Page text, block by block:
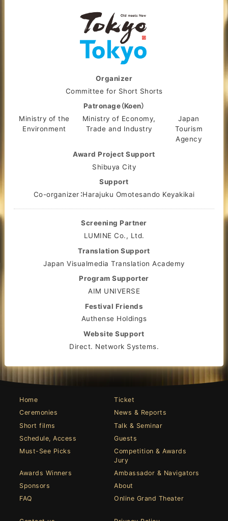
Organizer
Committee for Short Shorts
Patronage（Koen）
Ministry of the
Environment
Ministry of Economy,
Trade and Industry
Japan
Tourism
Agency
Award Project Support
Shibuya City
Support
Co-organizer：Harajuku Omotesando Keyakikai
Screening Partner
LUMINE Co., Ltd.
Translation Support
Japan Visualmedia Translation Academy
Program Supporter
AIM UNIVERSE
Festival Friends
Authense Holdings
Website Support
Direct. Network Systems.
Home
Ticket
Ceremonies
News & Reports
Short films
Talk & Seminar
Schedule, Access
Guests
Must-See Picks
Competition & Awards
Jury
Awards Winners
Ambassador & Navigators
Sponsors
About
FAQ
Online Grand Theater